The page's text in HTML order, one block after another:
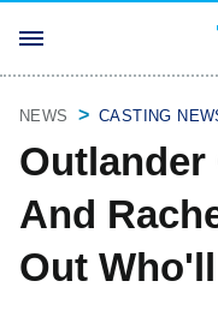
NEWS CASTING
Outlander
And
Out